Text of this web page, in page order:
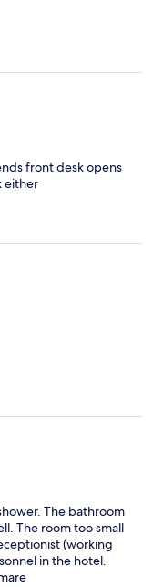
front desk opens
either
The bathroom
The room too small
(working
in the hotel.